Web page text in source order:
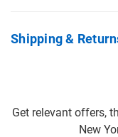
Shipping &
Get relevant offers,
New